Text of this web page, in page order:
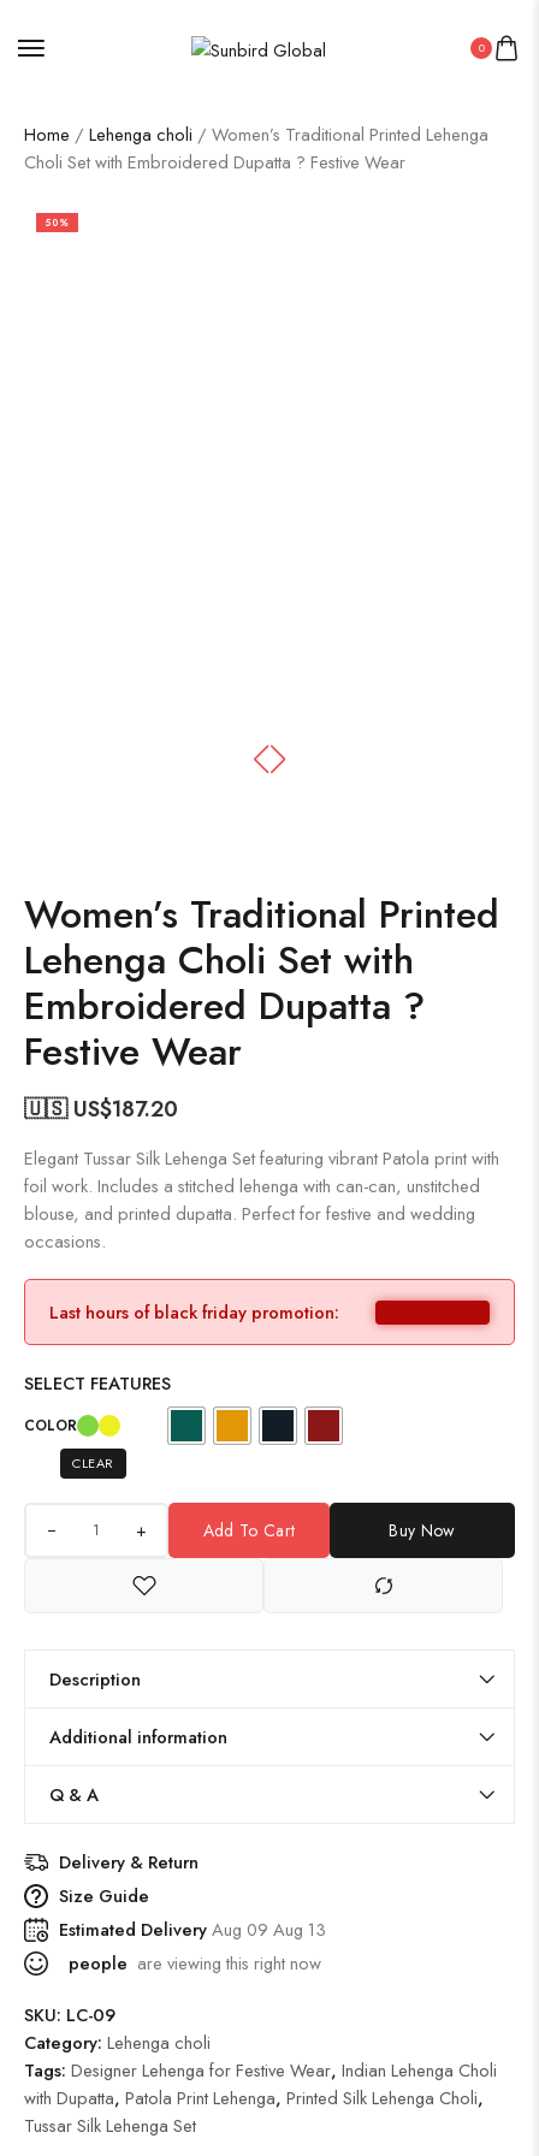
0
Home / Lehenga choli / Women’s Traditional Printed Lehenga
Choli Set with Embroidered Dupatta ? Festive Wear
50%
Women’s Traditional Printed
Lehenga Choli Set with
Embroidered Dupatta ?
Festive Wear
🇺🇸 US$187.20
Elegant Tussar Silk Lehenga Set featuring vibrant Patola print with
foil work. Includes a stitched lehenga with can-can, unstitched
blouse, and printed dupatta. Perfect for festive and wedding
occasions.
Last hours of black friday promotion:
SELECT FEATURES
COLOR
CLEAR
+ Add To Cart Buy Now
Description
Additional information
Q & A
Delivery & Return
Size Guide
Estimated DeliveryAug 09 Aug 13
people are viewing this right now
SKU: LC-09
Category: Lehenga choli
Tags: Designer Lehenga for Festive Wear, Indian Lehenga Choli
with Dupatta, Patola Print Lehenga, Printed Silk Lehenga Choli,
Tussar Silk Lehenga Set